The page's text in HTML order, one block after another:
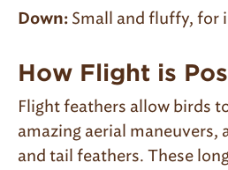
Down: Small and fluffy, for
How Flight is
Flight feathers allow birds
amazing aerial maneuvers,
and tail feathers. These